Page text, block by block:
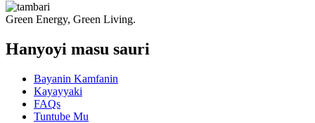
Green Energy, Green Living.
Hanyoyi masu sauri
Bayanin Kamfanin
Kayayyaki
FAQs
Tuntube Mu